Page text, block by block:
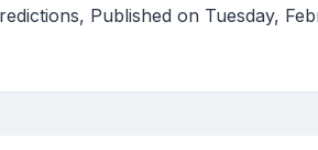
Published on Tuesday,